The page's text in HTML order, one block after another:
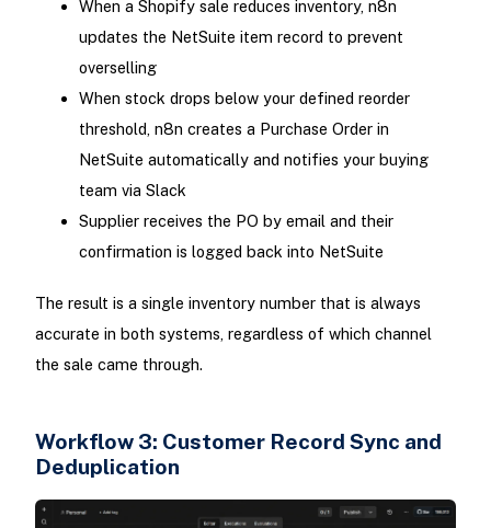
When a Shopify sale reduces inventory, n8n
updates the NetSuite item record to prevent
overselling
When stock drops below your defined reorder
threshold, n8n creates a Purchase Order in
NetSuite automatically and notifies your buying
team via Slack
Supplier receives the PO by email and their
confirmation is logged back into NetSuite
The result is a single inventory number that is always
accurate in both systems, regardless of which channel
the sale came through.
Workflow 3: Customer Record Sync and
Deduplication